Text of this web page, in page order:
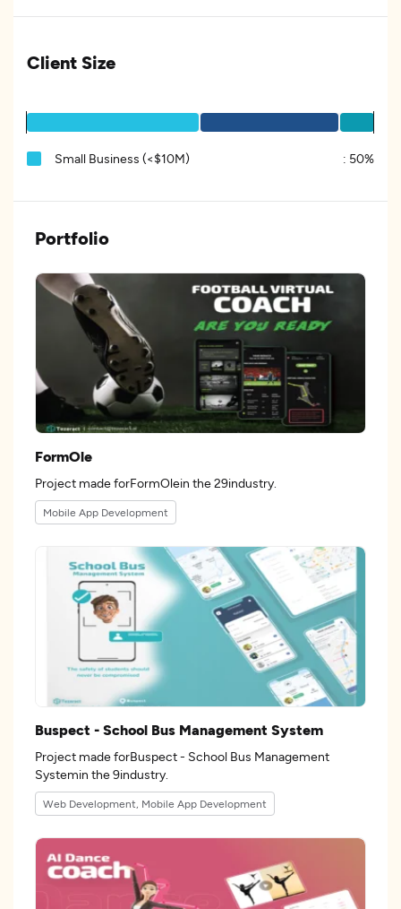
Client Size
Small Business (<$10M) : 50%
Portfolio
FormOle
Project made forFormOlein the 29industry.
Mobile App Development
Buspect - School Bus Management System
Project made forBuspect - School Bus Management
Systemin the 9industry.
Web Development, Mobile App Development